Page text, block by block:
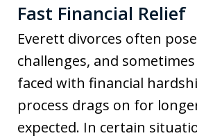
Fast Financial Relief
Everett divorces often
challenges, and
faced with financial
process drags on for
expected. In certain